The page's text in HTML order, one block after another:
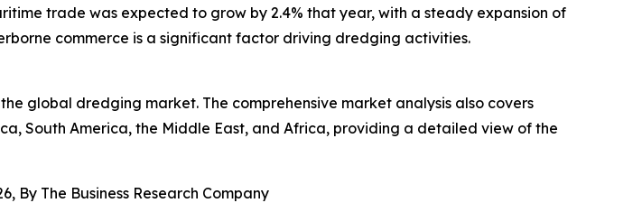
trade was expected to grow by 2.4% that year, with a steady expansion of
commerce is a significant factor driving dredging activities.
global dredging market. The comprehensive market analysis also covers
South America, the Middle East, and Africa, providing a detailed view of the
By The Business Research Company